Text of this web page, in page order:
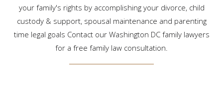
your family's rights by accomplishing your divorce, child
custody & support, spousal maintenance and parenting
time legal goals Contact our Washington DC family lawyers
for a free family law consultation.